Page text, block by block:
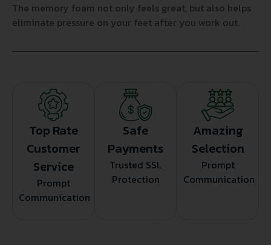
The memory foam not only feels great, but also helps
eliminate pressure on your feet after you work out.
Top Rate
Customer
Service
Prompt
Communication
Safe
Payments
Trusted SSL
Protection
Amazing
Selection
Prompt
Communication